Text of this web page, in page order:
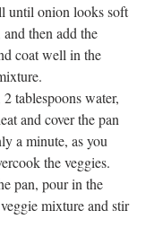
until onion looks soft
then add the
coat well in the
tablespoons water,
and cover the pan
a minute, as you
the veggies.
pan, pour in the
mixture and stir